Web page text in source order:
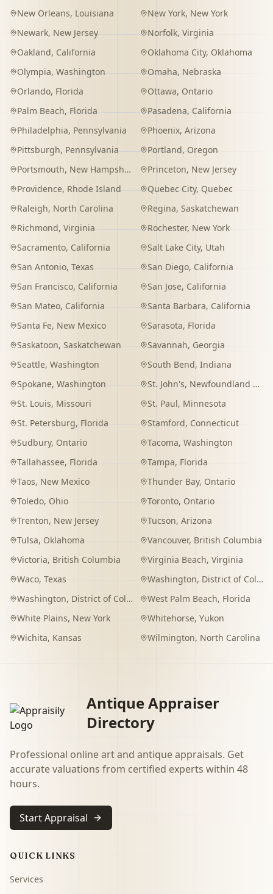
New Orleans, Louisiana New York, New York
Newark, New Jersey Norfolk, Virginia
Oakland, California Oklahoma City, Oklahoma
Olympia, Washington Omaha, Nebraska
Orlando, Florida Ottawa, Ontario
Palm Beach, Florida Pasadena, California
Philadelphia, Pennsylvania Phoenix, Arizona
Pittsburgh, Pennsylvania Portland, Oregon
Portsmouth, New Hampshire Princeton, New Jersey
Providence, Rhode Island Quebec City, Quebec
Raleigh, North Carolina Regina, Saskatchewan
Richmond, Virginia Rochester, New York
Sacramento, California Salt Lake City, Utah
San Antonio, Texas San Diego, California
San Francisco, California San Jose, California
San Mateo, California Santa Barbara, California
Santa Fe, New Mexico Sarasota, Florida
Saskatoon, Saskatchewan Savannah, Georgia
Seattle, Washington South Bend, Indiana
Spokane, Washington St. John's, Newfoundland and Labrador
St. Louis, Missouri St. Paul, Minnesota
St. Petersburg, Florida Stamford, Connecticut
Sudbury, Ontario Tacoma, Washington
Tallahassee, Florida Tampa, Florida
Taos, New Mexico Thunder Bay, Ontario
Toledo, Ohio Toronto, Ontario
Trenton, New Jersey Tucson, Arizona
Tulsa, Oklahoma Vancouver, British Columbia
Victoria, British Columbia Virginia Beach, Virginia
Waco, Texas Washington, District of Columbia
Washington, District of Columbia West Palm Beach, Florida
White Plains, New York Whitehorse, Yukon
Wichita, Kansas Wilmington, North Carolina
Antique Appraiser
Directory
Professional online art and antique appraisals. Get
accurate valuations from certified experts within 48
hours.
Start Appraisal
QUICK LINKS
Services